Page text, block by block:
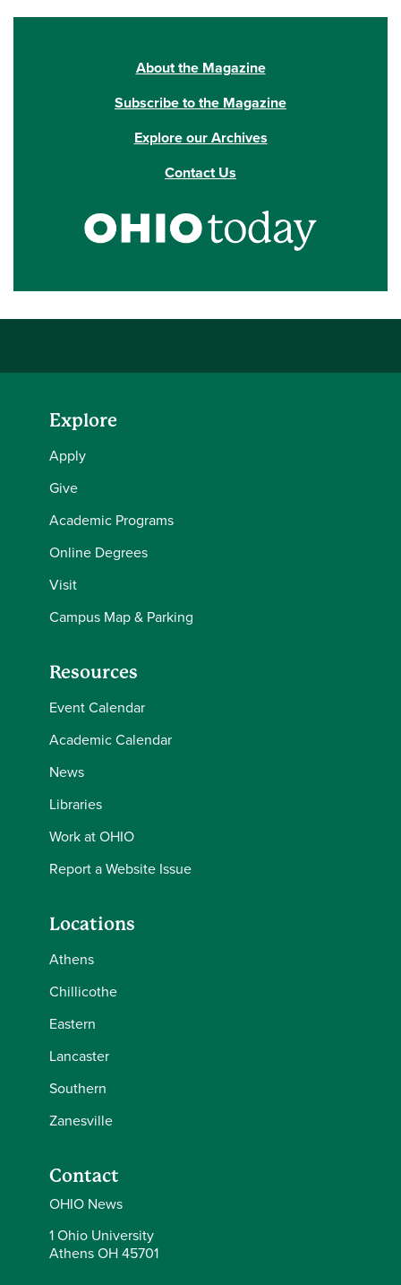
About the Magazine
Subscribe to the Magazine
Explore our Archives
Contact Us
Explore
Apply
Give
Academic Programs
Online Degrees
Visit
Campus Map & Parking
Resources
Event Calendar
Academic Calendar
News
Libraries
Work at OHIO
Report a Website Issue
Locations
Athens
Chillicothe
Eastern
Lancaster
Southern
Zanesville
Contact
OHIO News
1 Ohio University
Athens OH 45701